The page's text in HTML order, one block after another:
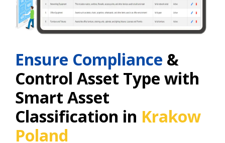
Ensure Compliance &
Control Asset Type with
Smart Asset
Classification in Krakow
Poland